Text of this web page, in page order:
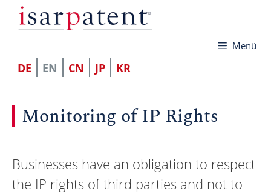
Skip
Menü
DE EN CN JP KR
Monitoring of IP Rights
Businesses have an obligation to respect
the IP rights of third parties and not to